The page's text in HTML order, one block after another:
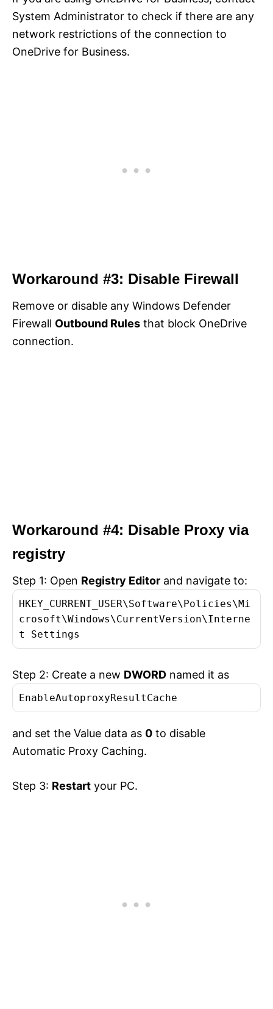
System Administrator to check if there are any
network restrictions of the connection to
OneDrive for Business.
Workaround #3: Disable Firewall
Remove or disable any Windows Defender
Firewall Outbound Rules that block OneDrive
connection.
Workaround #4: Disable Proxy via
registry
Step 1: Open Registry Editor and navigate to:
HKEY_CURRENT_USER\Software\Policies\Mi
crosoft\Windows\CurrentVersion\Interne
t Settings
Step 2: Create a new DWORD named it as
EnableAutoproxyResultCache
and set the Value data as 0 to disable
Automatic Proxy Caching.
Step 3: Restart your PC.